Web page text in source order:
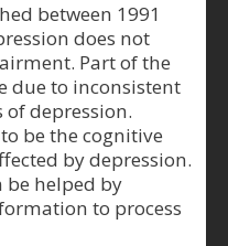
between 1991
does not
Part of the
due to inconsistent
depression.
be the cognitive
by depression.
be helped by
to process